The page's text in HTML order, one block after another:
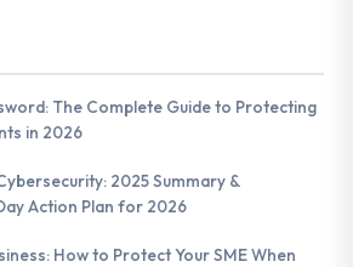
The Complete Guide to Protecting
in 2026
2025 Summary &
Action Plan for 2026
How to Protect Your SME When